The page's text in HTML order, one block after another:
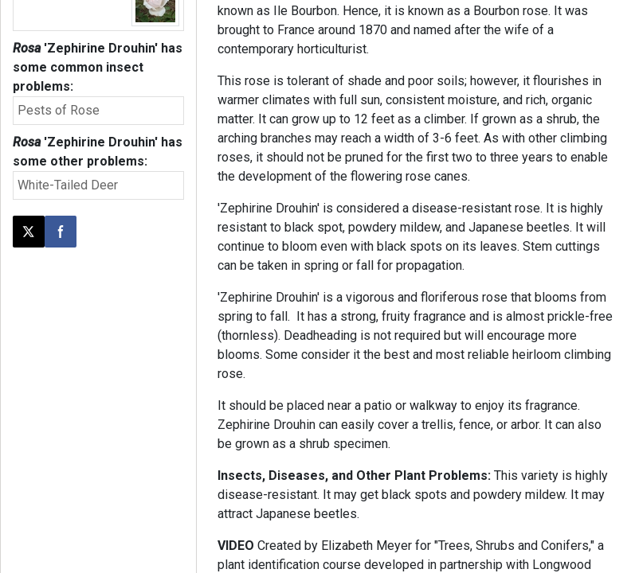
Rosa 'Zephirine Drouhin' has
some common insect
problems:
Pests of Rose
Rosa 'Zephirine Drouhin' has
some other problems:
White-Tailed Deer
Post this page on X
Share on Facebook
known as Ile Bourbon. Hence, it is known as a Bourbon rose. It was
brought to France around 1870 and named after the wife of a
contemporary horticulturist.
This rose is tolerant of shade and poor soils; however, it flourishes in
warmer climates with full sun, consistent moisture, and rich, organic
matter. It can grow up to 12 feet as a climber. If grown as a shrub, the
arching branches may reach a width of 3-6 feet. As with other climbing
roses, it should not be pruned for the first two to three years to enable
the development of the flowering rose canes.
'Zephirine Drouhin' is considered a disease-resistant rose. It is highly
resistant to black spot, powdery mildew, and Japanese beetles. It will
continue to bloom even with black spots on its leaves. Stem cuttings
can be taken in spring or fall for propagation.
'Zephirine Drouhin' is a vigorous and floriferous rose that blooms from
spring to fall. It has a strong, fruity fragrance and is almost prickle-free
(thornless). Deadheading is not required but will encourage more
blooms. Some consider it the best and most reliable heirloom climbing
rose.
It should be placed near a patio or walkway to enjoy its fragrance.
Zephirine Drouhin can easily cover a trellis, fence, or arbor. It can also
be grown as a shrub specimen.
Insects, Diseases, and Other Plant Problems:This variety is highly
disease-resistant. It may get black spots and powdery mildew. It may
attract Japanese beetles.
VIDEO Created by Elizabeth Meyer for "Trees, Shrubs and Conifers," a
plant identification course developed in partnership with Longwood